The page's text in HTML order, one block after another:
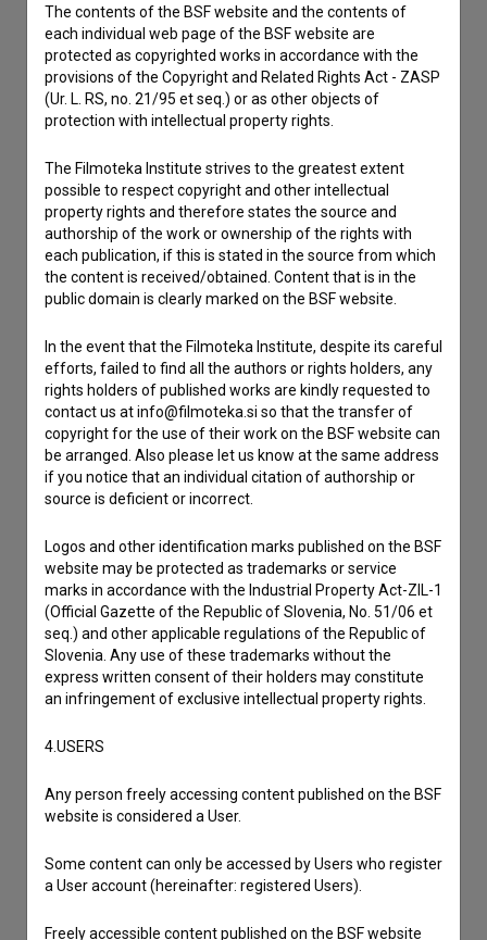
Contact the editors
If you need to get in touch with the editors of The Slovenian
Film Database, please use the form below. We will be happy
I have a question
Reporting an error
I wish to add data
Other
I agree to the terms of serviceand give my
consentto collect, store and process my personal
The contents of the BSF website and the contents of
each individual web page of the BSF website are
protected as copyrighted works in accordance with the
provisions of the Copyright and Related Rights Act - ZASP
(Ur. L. RS, no. 21/95 et seq.) or as other objects of
protection with intellectual property rights.
The Filmoteka Institute strives to the greatest extent
possible to respect copyright and other intellectual
property rights and therefore states the source and
authorship of the work or ownership of the rights with
each publication, if this is stated in the source from which
the content is received/obtained. Content that is in the
public domain is clearly marked on the BSF website.
In the event that the Filmoteka Institute, despite its careful
efforts, failed to find all the authors or rights holders, any
rights holders of published works are kindly requested to
contact us at info@filmoteka.si so that the transfer of
copyright for the use of their work on the BSF website can
be arranged. Also please let us know at the same address
if you notice that an individual citation of authorship or
source is deficient or incorrect.
Logos and other identification marks published on the BSF
website may be protected as trademarks or service
marks in accordance with the Industrial Property Act-ZIL-1
(Official Gazette of the Republic of Slovenia, No. 51/06 et
seq.) and other applicable regulations of the Republic of
Slovenia. Any use of these trademarks without the
express written consent of their holders may constitute
an infringement of exclusive intellectual property rights.
4.USERS
Any person freely accessing content published on the BSF
website is considered a User.
Some content can only be accessed by Users who register
a User account (hereinafter: registered Users).
Freely accessible content published on the BSF website